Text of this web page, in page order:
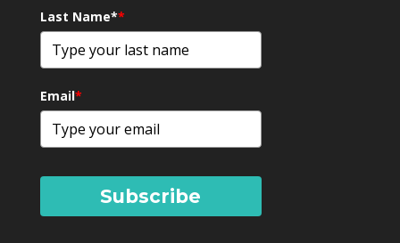
Last Name**
Email*
Subscribe